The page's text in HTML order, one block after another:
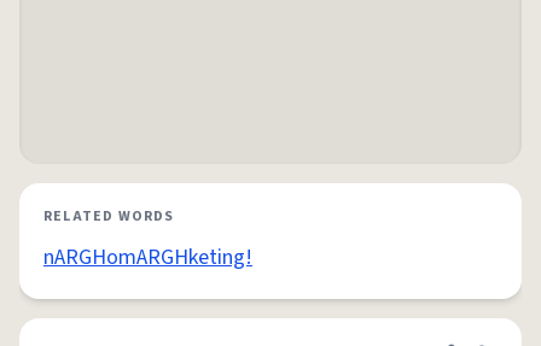
RELATED WORDS
nARGHomARGHketing!